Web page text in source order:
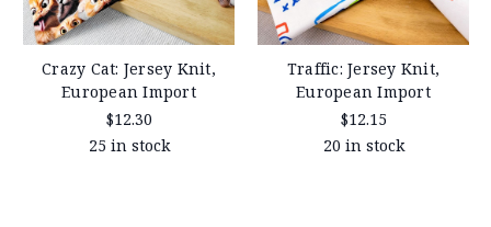
Crazy Cat: Jersey Knit,
European Import
$12.30
25 in stock
Traffic: Jersey Knit,
European Import
$12.15
20 in stock